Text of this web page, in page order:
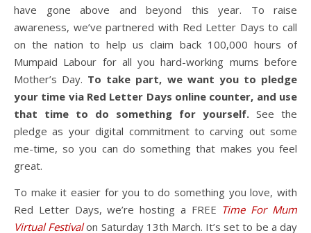
have gone above and beyond this year. To raise
awareness, we’ve partnered with Red Letter Days to call
on the nation to help us claim back 100,000 hours of
Mumpaid Labour for all you hard-working mums before
Mother’s Day. To take part, we want you to pledge
your time via Red Letter Days online counter, and use
that time to do something for yourself. See the
pledge as your digital commitment to carving out some
me-time, so you can do something that makes you feel
great.
To make it easier for you to do something you love, with
Red Letter Days, we’re hosting a FREE Time For Mum
Virtual Festivalon Saturday 13th March. It’s set to be a day